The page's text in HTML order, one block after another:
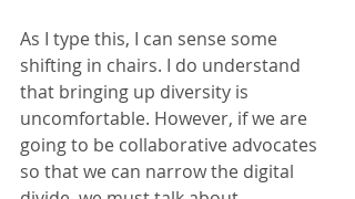
As I type this, I can sense some
shifting in chairs. I do understand
that bringing up diversity is
uncomfortable. However, if we are
going to be collaborative advocates
so that we can narrow the digital